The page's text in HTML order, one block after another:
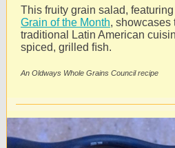
This fruity grain salad, featuring
Grain of the Month, showcases
traditional Latin American
spiced, grilled ﬁsh.
An Oldways Whole Grains Council recipe